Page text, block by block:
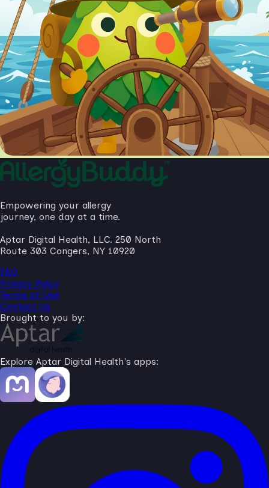
Empowering your allergy
journey, one day at a time.
Aptar Digital Health, LLC. 250 North
Route 303 Congers, NY 10920
FAQ
Privacy Policy
Terms of Use
Contact Us
Brought to you by:
Explore Aptar Digital Health's apps: